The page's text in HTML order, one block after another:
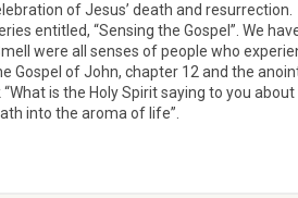
of Jesus’ death and resurrection.
entitled, “Sensing the Gospel”. We
were all senses of people who
Gospel of John, chapter 12 and the
is the Holy Spirit saying to you
into the aroma of life”.